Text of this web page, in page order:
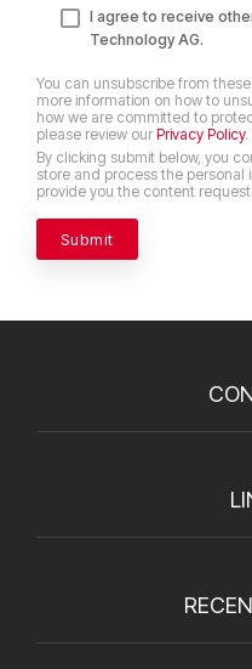
I agree to receive
Technology AG.
You can unsubscribe from
more information on how to
how we are committed to
please review our Privacy Policy.
By clicking submit below, you
store and process the
provide you the content